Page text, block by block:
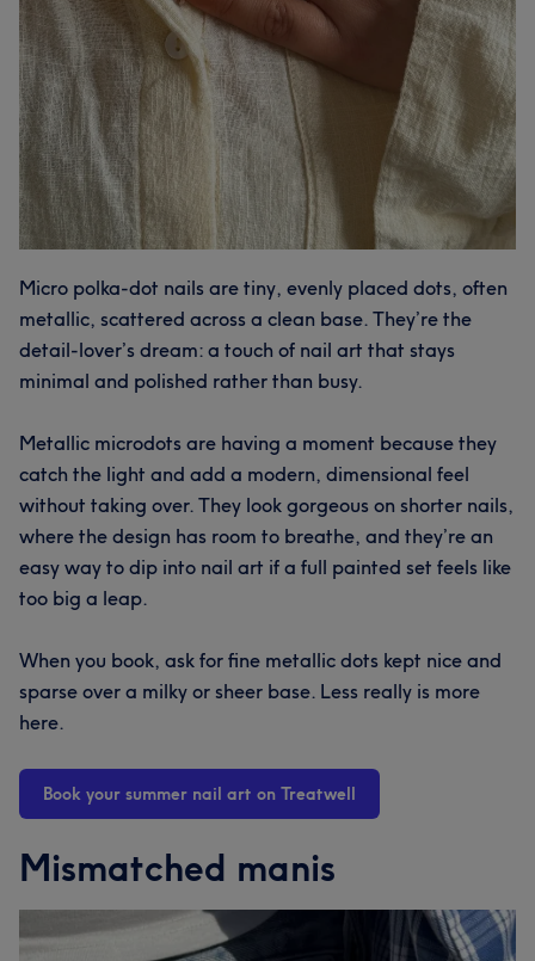
Micro polka-dot nails are tiny, evenly placed dots, often
metallic, scattered across a clean base. They’re the
detail-lover’s dream: a touch of nail art that stays
minimal and polished rather than busy.
Metallic microdots are having a moment because they
catch the light and add a modern, dimensional feel
without taking over. They look gorgeous on shorter nails,
where the design has room to breathe, and they’re an
easy way to dip into nail art if a full painted set feels like
too big a leap.
When you book, ask for fine metallic dots kept nice and
sparse over a milky or sheer base. Less really is more
here.
Book your summer nail art on Treatwell
Mismatched manis